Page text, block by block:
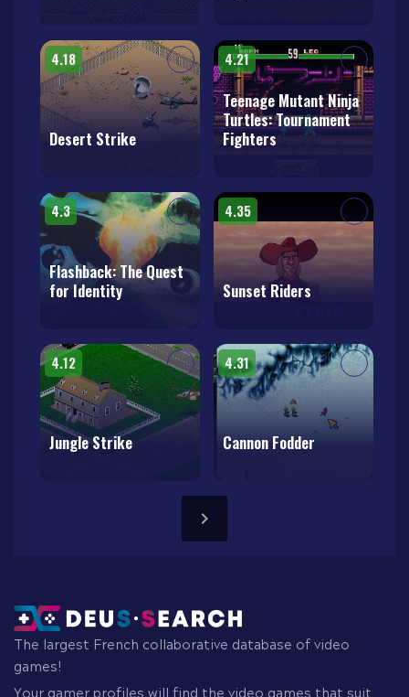
4.18
Desert Strike
4.21
Teenage Mutant Ninja
Turtles: Tournament
Fighters
4.3
Flashback: The Quest
for Identity
4.35
Sunset Riders
4.12
Jungle Strike
4.31
Cannon Fodder
The largest French collaborative database of video
games!